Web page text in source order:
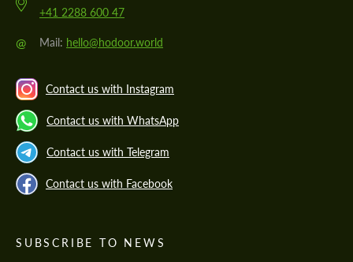
+41 2288 600 47
@ Mail: hello@hodoor.world
Contact us with Instagram
Contact us with WhatsApp
Contact us with Telegram
Contact us with Facebook
SUBSCRIBE TO NEWS